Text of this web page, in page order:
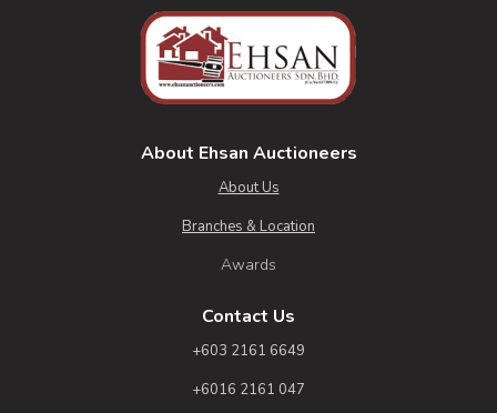
About Ehsan Auctioneers
About Us
Branches & Location
Awards
Contact Us
+603 2161 6649
+6016 2161 047